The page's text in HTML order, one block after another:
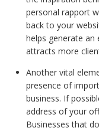
personal rapport
back to your
helps generate
attracts more
Another vital
presence of
business. If
address of your
Businesses that